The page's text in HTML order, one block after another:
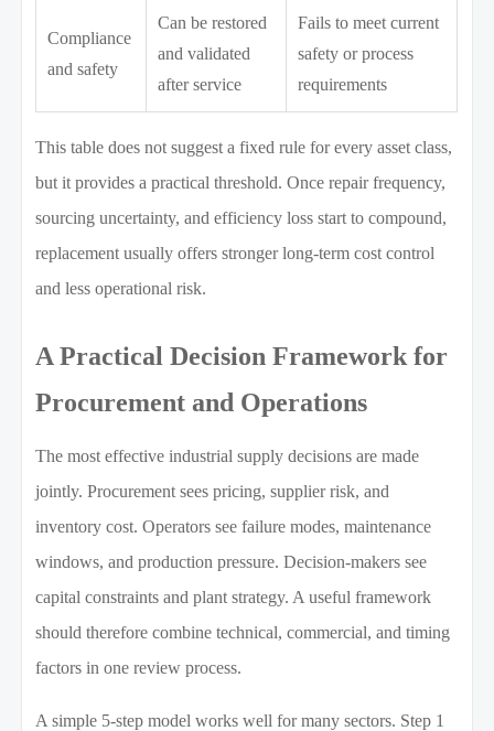
Compliance
and safety
Can be restored
and validated
after service
Fails to meet current
safety or process
requirements
This table does not suggest a fixed rule for every asset class,
but it provides a practical threshold. Once repair frequency,
sourcing uncertainty, and efficiency loss start to compound,
replacement usually offers stronger long-term cost control
and less operational risk.
A Practical Decision Framework for
Procurement and Operations
The most effective industrial supply decisions are made
jointly. Procurement sees pricing, supplier risk, and
inventory cost. Operators see failure modes, maintenance
windows, and production pressure. Decision-makers see
capital constraints and plant strategy. A useful framework
should therefore combine technical, commercial, and timing
factors in one review process.
A simple 5-step model works well for many sectors. Step 1